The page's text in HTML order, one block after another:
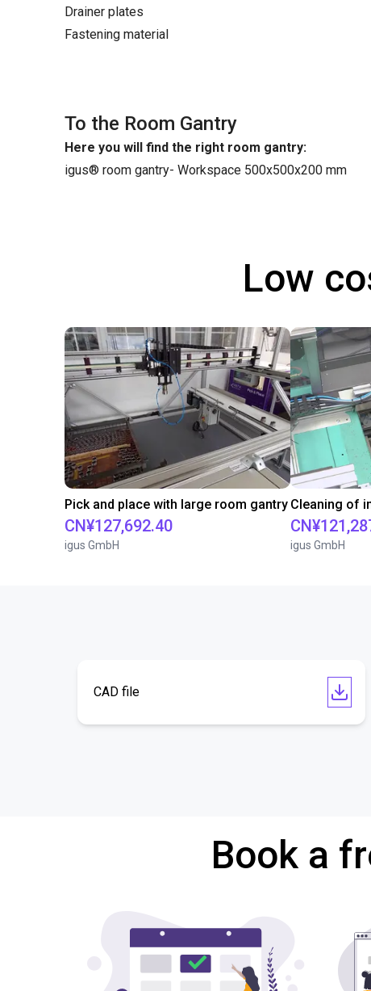
Drainer plates
Fastening material
To the Room Gantry
Here you will find the right room gantry:
igus® room gantry- Workspace 500x500x200 mm
Low
Pick and place with large room gantry
CN¥127,692.40
igus GmbH
Cleaning of
igus GmbH
CAD file
Book a